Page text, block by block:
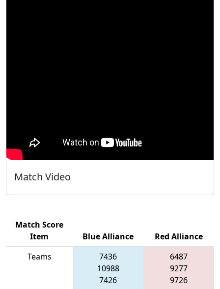
Match Video
Match Score
Item
Blue Alliance
Red Alliance
Teams
7436
10988
7426
6487
9277
9726